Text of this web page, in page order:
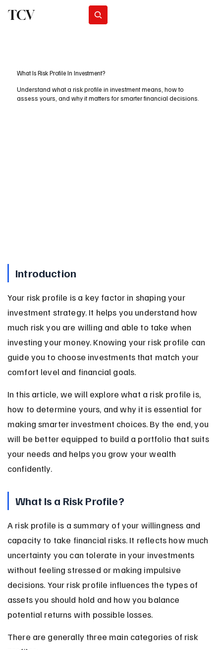
TCV
What Is Risk Profile In Investment?
Understand what a risk profile in investment means, how to
assess yours, and why it matters for smarter financial decisions.
Introduction
Your risk profile is a key factor in shaping your
investment strategy. It helps you understand how
much risk you are willing and able to take when
investing your money. Knowing your risk profile can
guide you to choose investments that match your
comfort level and financial goals.
In this article, we will explore what a risk profile is,
how to determine yours, and why it is essential for
making smarter investment choices. By the end, you
will be better equipped to build a portfolio that suits
your needs and helps you grow your wealth
confidently.
What Is a Risk Profile?
A risk profile is a summary of your willingness and
capacity to take financial risks. It reflects how much
uncertainty you can tolerate in your investments
without feeling stressed or making impulsive
decisions. Your risk profile influences the types of
assets you should hold and how you balance
potential returns with possible losses.
There are generally three main categories of risk